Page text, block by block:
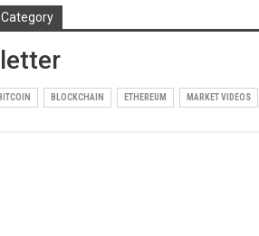
BITCOIN BLOCKCHAIN ETHEREUM MARKET VIDEOS